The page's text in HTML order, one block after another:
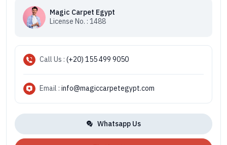
Magic Carpet Egypt
License No. : 1488
Call Us : (+20) 155 499 9050
Email : info@magiccarpetegypt.com
Whatsapp Us